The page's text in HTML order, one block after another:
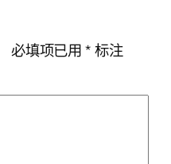
必填项已用*标注